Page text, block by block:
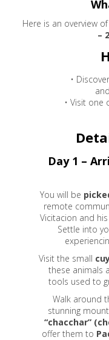
Here is an overview
–
•
• Visit one
Day 1 –
You will be
remote
Vicitacion and
Settle into
Visit the small
these animals
tools used to
Walk around
stunning
“chacchar”
offer them to